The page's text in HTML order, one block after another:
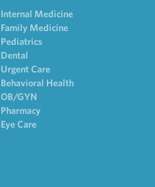
Internal Medicine
Family Medicine
Pediatrics
Dental
Urgent Care
Behavioral Health
OB/GYN
Pharmacy
Eye Care